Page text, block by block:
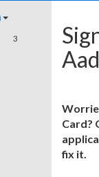
3
Card?
fix it.